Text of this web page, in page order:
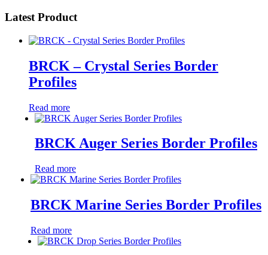
Latest Product
BRCK – Crystal Series Border
Profiles
Read more
BRCK Auger Series Border Profiles
Read more
BRCK Marine Series Border Profiles
Read more